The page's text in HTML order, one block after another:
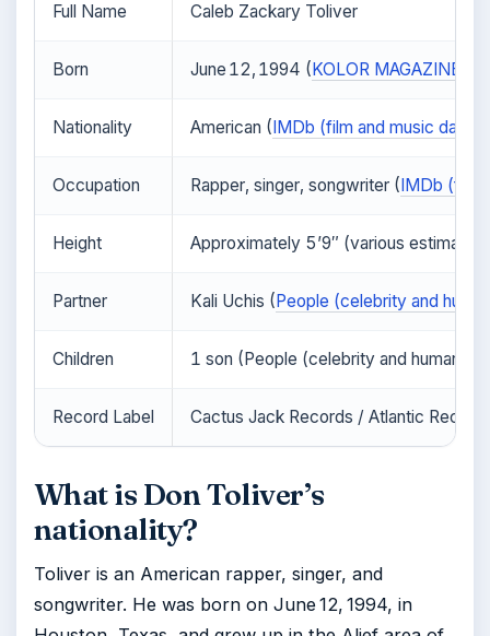
Full Name Caleb Zackary Toliver
Born June 12, 1994 (KOLOR MAGAZINE
Nationality American (IMDb (film and music
Occupation Rapper, singer, songwriter (IMDb (film
Height Approximately 5’9″ (various estimates)
Partner Kali Uchis (People (celebrity and
Children 1 son (People (celebrity and human
Record Label Cactus Jack Records / Atlantic
What is Don Toliver’s
nationality?
Toliver is an American rapper, singer, and
songwriter. He was born on June 12, 1994, in